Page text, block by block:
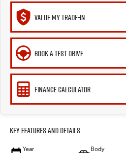
VALUE MY TRADE-IN
BOOK A TEST DRIVE
FINANCE CALCULATOR
Key Features and Details
Year Body